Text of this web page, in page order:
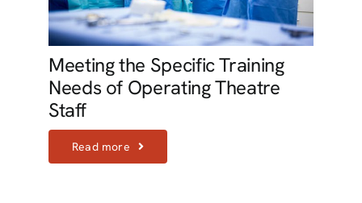
Meeting the Specific Training
Needs of Operating Theatre
Staff
Read more